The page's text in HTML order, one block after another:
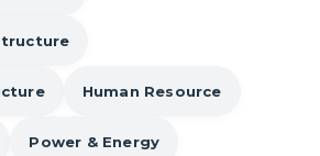
Human Resource
Power & Energy